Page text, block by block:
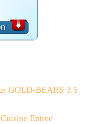
GOLD-BEARS 3.5
Entree